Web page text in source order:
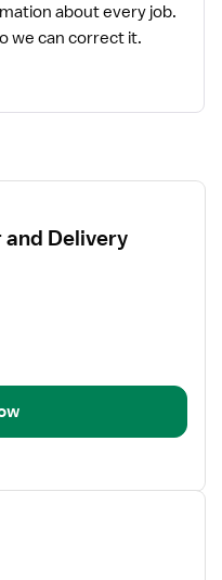
about every job.
we can correct it.
and Delivery